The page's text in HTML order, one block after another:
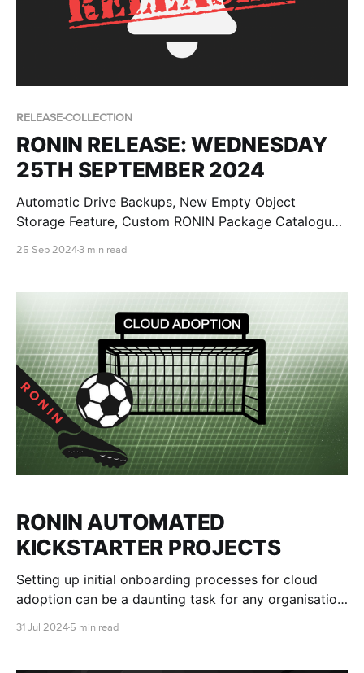
RELEASE-COLLECTION
RONIN RELEASE: WEDNESDAY
25TH SEPTEMBER 2024
Automatic Drive Backups, New Empty Object
Storage Feature, Custom RONIN Package Catalogue
25 Sep 20243 min read
RONIN AUTOMATED
KICKSTARTER PROJECTS
Setting up initial onboarding processes for cloud
adoption can be a daunting task for any organisation,
31 Jul 2024 5 min read